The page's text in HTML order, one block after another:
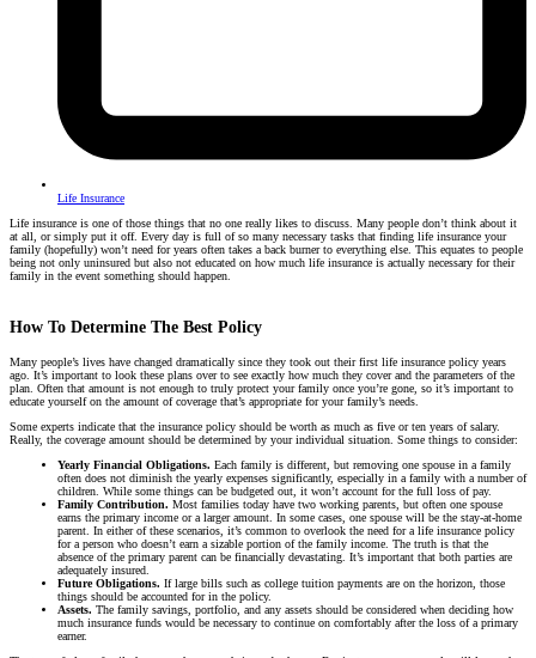
Life Insurance
Life insurance is one of those things that no one really likes to discuss. Many people don’t think about it
at all, or simply put it off. Every day is full of so many necessary tasks that finding life insurance your
family (hopefully) won’t need for years often takes a back burner to everything else. This equates to people
being not only uninsured but also not educated on how much life insurance is actually necessary for their
family in the event something should happen.
How To Determine The Best Policy
Many people’s lives have changed dramatically since they took out their first life insurance policy years
ago. It’s important to look these plans over to see exactly how much they cover and the parameters of the
plan. Often that amount is not enough to truly protect your family once you’re gone, so it’s important to
educate yourself on the amount of coverage that’s appropriate for your family’s needs.
Some experts indicate that the insurance policy should be worth as much as five or ten years of salary.
Really, the coverage amount should be determined by your individual situation. Some things to consider:
Yearly Financial Obligations. Each family is different, but removing one spouse in a family
often does not diminish the yearly expenses significantly, especially in a family with a number of
children. While some things can be budgeted out, it won’t account for the full loss of pay.
Family Contribution. Most families today have two working parents, but often one spouse
earns the primary income or a larger amount. In some cases, one spouse will be the stay-at-home
parent. In either of these scenarios, it’s common to overlook the need for a life insurance policy
for a person who doesn’t earn a sizable portion of the family income. The truth is that the
absence of the primary parent can be financially devastating. It’s important that both parties are
adequately insured.
Future Obligations. If large bills such as college tuition payments are on the horizon, those
things should be accounted for in the policy.
Assets. The family savings, portfolio, and any assets should be considered when deciding how
much insurance funds would be necessary to continue on comfortably after the loss of a primary
earner.